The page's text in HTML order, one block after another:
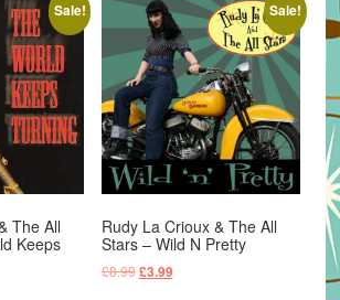
Sale!
The All
Keeps
Sale!
Rudy La Crioux & The All
Stars – Wild N Pretty
£8.99 Original
£3.99Current